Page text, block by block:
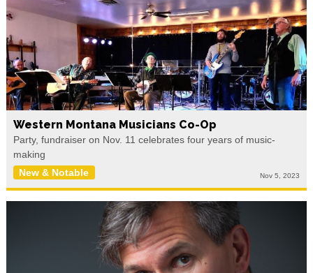
Western Montana Musicians Co-Op
Party, fundraiser on Nov. 11 celebrates four years of music-
making
New & Notable
Nov 5, 2023